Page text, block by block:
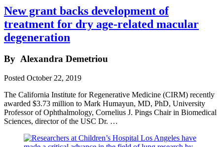
New grant backs development of
treatment for dry age-related macular
degeneration
By Alexandra Demetriou
Posted October 22, 2019
The California Institute for Regenerative Medicine (CIRM) recently
awarded $3.73 million to Mark Humayun, MD, PhD, University
Professor of Ophthalmology, Cornelius J. Pings Chair in Biomedical
Sciences, director of the USC Dr. …